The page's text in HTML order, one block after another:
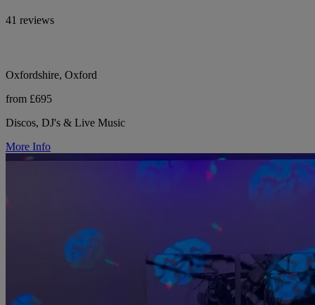
41 reviews
Oxfordshire, Oxford
from £695
Discos, DJ's & Live Music
More Info